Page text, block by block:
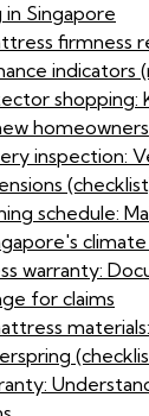
Singapore
firmness
indicators
shopping:
homeowners
inspection:
schedule:
warranty:
for claims